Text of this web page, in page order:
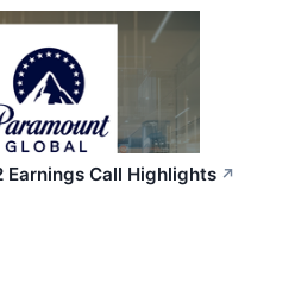
Earnings Call Highlights ↗